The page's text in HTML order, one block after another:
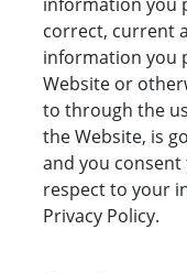
information you
correct, current
information you
Website or
to through the
the Website, is
and you
respect to your
Privacy Policy.